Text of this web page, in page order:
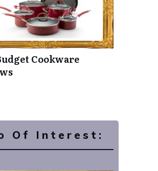
Cookware
Of Interest: